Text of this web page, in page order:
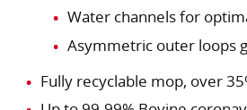
Water channels for
Asymmetric outer loops
Fully recyclable mop, over